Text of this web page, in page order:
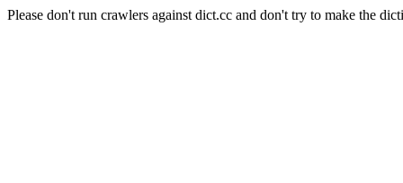
Please don't run crawlers against dict.cc and don't try to make the